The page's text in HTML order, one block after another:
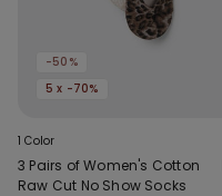
-50%
5 x -70%
1 Color
3 Pairs of Women's Cotton
Raw Cut No Show Socks